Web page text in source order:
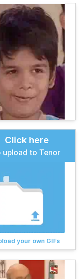
Click here
upload to Tenor
your own GIFs